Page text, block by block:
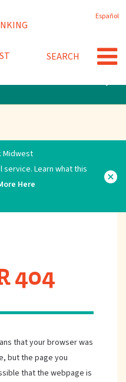
Español
SEARCH
Midwest
service. Learn what this
Here
404
that your browser was
but the page you
that the webpage is